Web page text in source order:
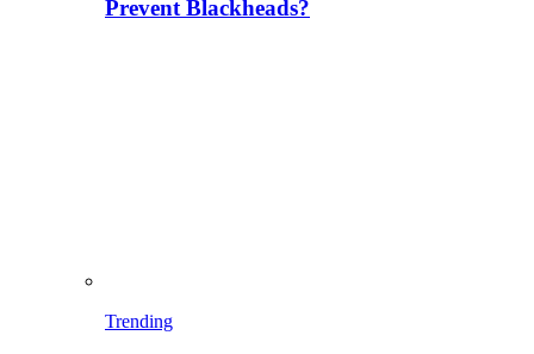
Prevent Blackheads?
Trending